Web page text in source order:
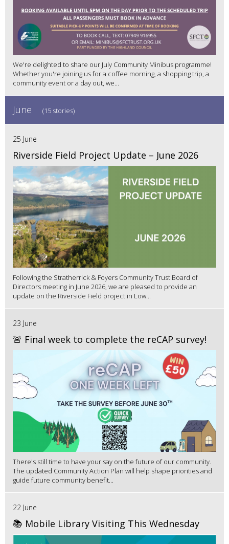
We're delighted to share our July Community Minibus programme!
Whether you're joining us for a coffee morning, a shopping trip, a
community event or a day out, we...
June (15 stories)
25 June
Riverside Field Project Update – June 2026
Following the Stratherrick & Foyers Community Trust Board of
Directors meeting in June 2026, we are pleased to provide an
update on the Riverside Field project in Low...
23 June
🚨 Final week to complete the reCAP survey!
There's still time to have your say on the future of our community.
The updated Community Action Plan will help shape priorities and
guide future community benefit...
22 June
📚 Mobile Library Visiting This Wednesday